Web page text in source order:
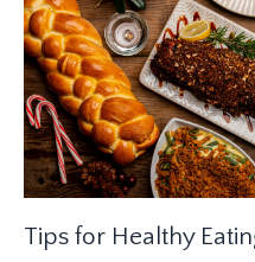
Tips for Healthy